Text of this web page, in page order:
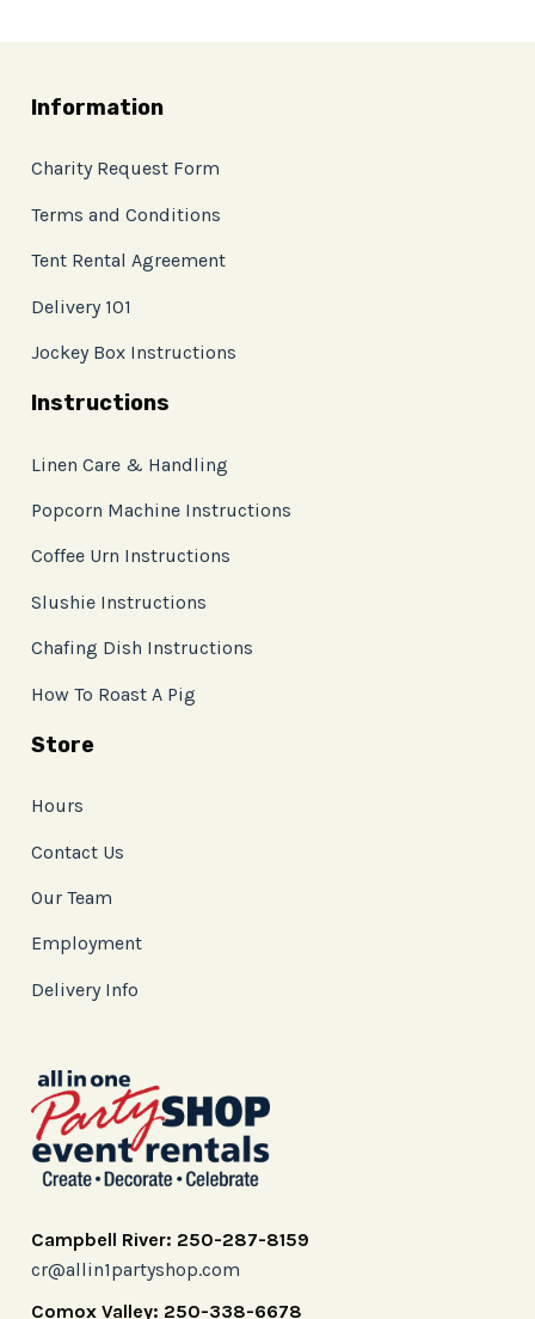
Information
Charity Request Form
Terms and Conditions
Tent Rental Agreement
Delivery 101
Jockey Box Instructions
Instructions
Linen Care & Handling
Popcorn Machine Instructions
Coffee Urn Instructions
Slushie Instructions
Chafing Dish Instructions
How To Roast A Pig
Store
Hours
Contact Us
Our Team
Employment
Delivery Info
Campbell River: 250-287-8159
cr@allin1partyshop.com
Comox Valley: 250-338-6678